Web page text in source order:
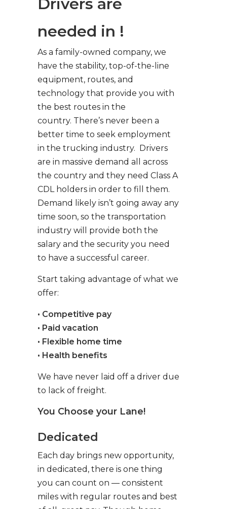
Drivers are
needed in !
As a family-owned company, we
have the stability, top-of-the-line
equipment, routes, and
technology that provide you with
the best routes in the
country. There’s never been a
better time to seek employment
in the trucking industry. Drivers
are in massive demand all across
the country and they need Class A
CDL holders in order to fill them.
Demand likely isn’t going away any
time soon, so the transportation
industry will provide both the
salary and the security you need
to have a successful career.
Start taking advantage of what we
offer:
• Competitive pay
• Paid vacation
• Flexible home time
• Health benefits
We have never laid off a driver due
to lack of freight.
You Choose your Lane!
Dedicated
Each day brings new opportunity,
in dedicated, there is one thing
you can count on — consistent
miles with regular routes and best